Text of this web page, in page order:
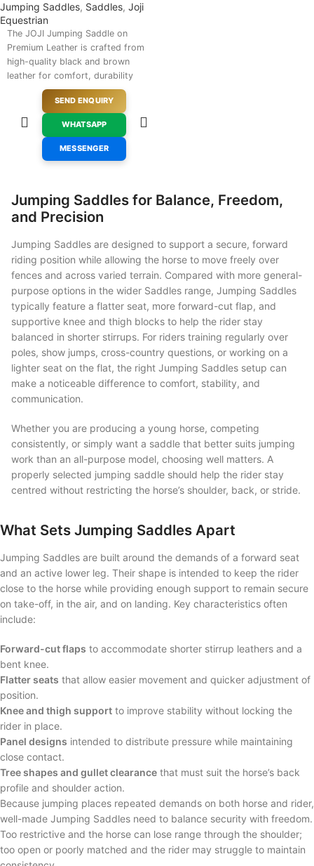
Jumping Saddles, Saddles, Joji
Equestrian
The JOJI Jumping Saddle on
Premium Leather is crafted from
high-quality black and brown
leather for comfort, durability
and professional equestrian
performance. It features well-
padded knee rolls and an
ergonomic seat designed to
support rider stability and
control during jumping events.
saddle is available for saddle
pad jumping enquiries through
SEND ENQUIRY
WHATSAPP
MESSENGER
Jumping Saddles for Balance, Freedom,
and Precision
Jumping Saddles are designed to support a secure, forward
riding position while allowing the horse to move freely over
fences and across varied terrain. Compared with more general-
purpose options in the wider Saddles range, Jumping Saddles
typically feature a flatter seat, more forward-cut flap, and
supportive knee and thigh blocks to help the rider stay
balanced in shorter stirrups. For riders training regularly over
poles, show jumps, cross-country questions, or working on a
lighter seat on the flat, the right Jumping Saddles setup can
make a noticeable difference to comfort, stability, and
communication.
Whether you are producing a young horse, competing
consistently, or simply want a saddle that better suits jumping
work than an all-purpose model, choosing well matters. A
properly selected jumping saddle should help the rider stay
centred without restricting the horse’s shoulder, back, or stride.
What Sets Jumping Saddles Apart
Jumping Saddles are built around the demands of a forward seat
and an active lower leg. Their shape is intended to keep the rider
close to the horse while providing enough support to remain secure
on take-off, in the air, and on landing. Key characteristics often
include:
Forward-cut flaps to accommodate shorter stirrup leathers and a
bent knee.
Flatter seats that allow easier movement and quicker adjustment of
position.
Knee and thigh support to improve stability without locking the
rider in place.
Panel designs intended to distribute pressure while maintaining
close contact.
Tree shapes and gullet clearance that must suit the horse’s back
profile and shoulder action.
Because jumping places repeated demands on both horse and rider,
well-made Jumping Saddles need to balance security with freedom.
Too restrictive and the horse can lose range through the shoulder;
too open or poorly matched and the rider may struggle to maintain